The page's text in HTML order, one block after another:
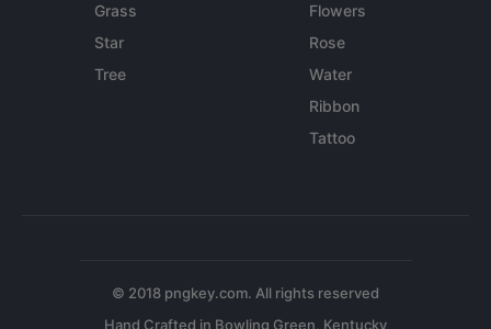
Grass
Star
Tree
Flowers
Rose
Water
Ribbon
Tattoo
© 2018 pngkey.com. All rights reserved